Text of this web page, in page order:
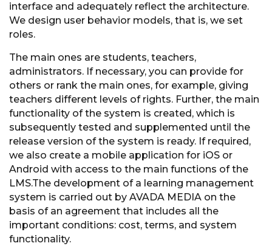
interface and adequately reflect the architecture.
We design user behavior models, that is, we set
roles.
The main ones are students, teachers,
administrators. If necessary, you can provide for
others or rank the main ones, for example, giving
teachers different levels of rights. Further, the main
functionality of the system is created, which is
subsequently tested and supplemented until the
release version of the system is ready. If required,
we also create a mobile application for iOS or
Android with access to the main functions of the
LMS.The development of a learning management
system is carried out by AVADA MEDIA on the
basis of an agreement that includes all the
important conditions: cost, terms, and system
functionality.